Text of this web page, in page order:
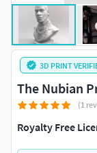
3D PRINT
The Nubian
(1
Royalty Free